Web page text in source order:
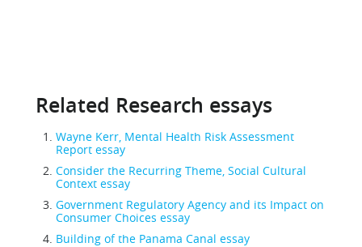
Related Research essays
Wayne Kerr, Mental Health Risk Assessment
Report essay
Consider the Recurring Theme, Social Cultural
Context essay
Government Regulatory Agency and its Impact on
Consumer Choices essay
Building of the Panama Canal essay